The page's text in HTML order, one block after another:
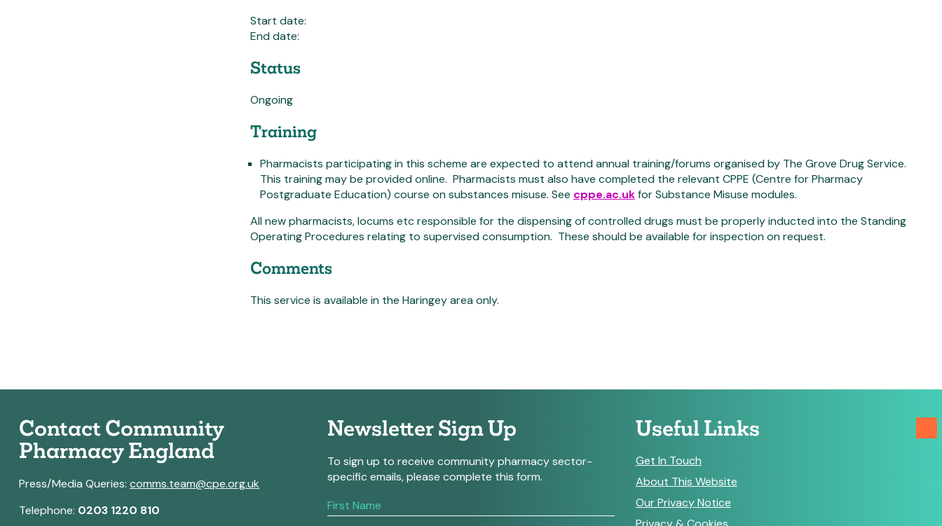
Start date:
End date:
Status
Ongoing
Training
Pharmacists participating in this scheme are expected to attend annual training/forums organised by The Grove Drug Service.
This training may be provided online. Pharmacists must also have completed the relevant CPPE (Centre for Pharmacy
Postgraduate Education) course on substances misuse. See cppe.ac.ukfor Substance Misuse modules.
All new pharmacists, locums etc responsible for the dispensing of controlled drugs must be properly inducted into the Standing
Operating Procedures relating to supervised consumption. These should be available for inspection on request.
Comments
This service is available in the Haringey area only.
Contact Community
Pharmacy England
Press/Media Queries: comms.team@cpe.org.uk
Telephone: 0203 1220 810
Newsletter Sign Up
To sign up to receive community pharmacy sector-
specific emails, please complete this form.
If
you
Useful Links
Get In Touch
About This Website
Our Privacy Notice